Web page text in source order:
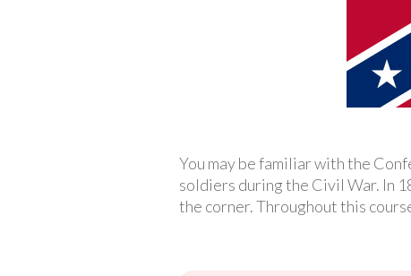
You may be familiar with the
soldiers during the Civil War. In
the corner. Throughout this